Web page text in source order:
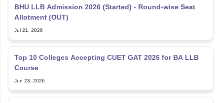
BHU LLB Admission 2026 (Started) - Round-wise Seat
Allotment (OUT)
Jul 21, 2026
Top 10 Colleges Accepting CUET GAT 2026 for BA LLB
Course
Jun 23, 2026